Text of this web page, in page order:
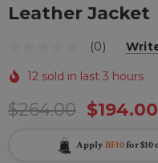
Leather Jacket
(0)
12 sold in last 3 hours
$264.00 $194.00
Apply BF10for $10